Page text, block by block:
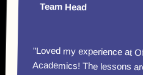
Team Head
"Loved my experience at Offshore
Academics! The lessons are highly
current, deeply engaging, and
incredibly informative, and they helped
me get a job right after I finished my